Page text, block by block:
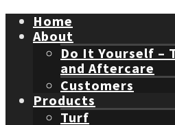
Home
About
Do It Yourself –
and Aftercare
Customers
Products
Turf